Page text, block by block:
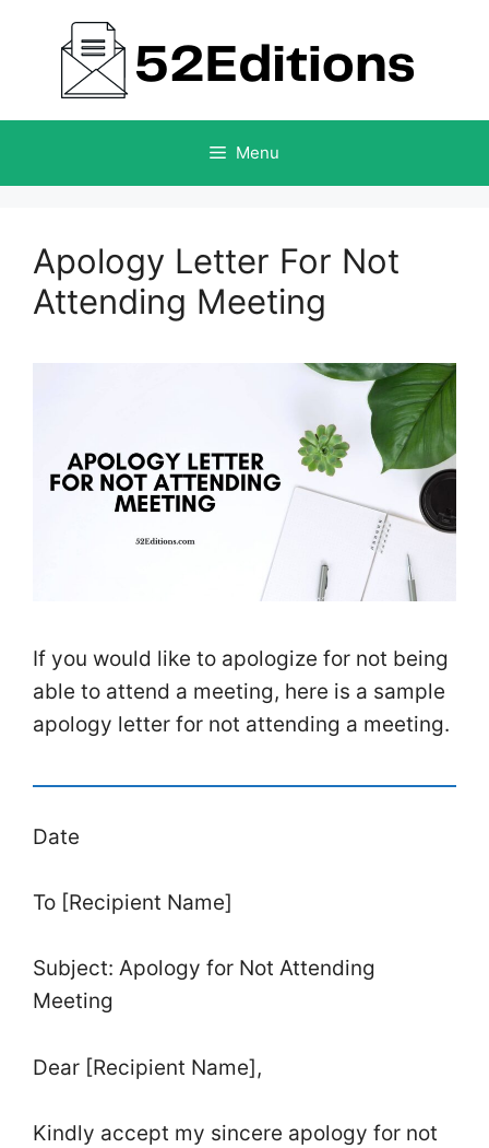
content
Menu
Apology Letter For Not
Attending Meeting
If you would like to apologize for not being
able to attend a meeting, here is a sample
apology letter for not attending a meeting.
Date
To [Recipient Name]
Subject: Apology for Not Attending
Meeting
Dear [Recipient Name],
Kindly accept my sincere apology for not